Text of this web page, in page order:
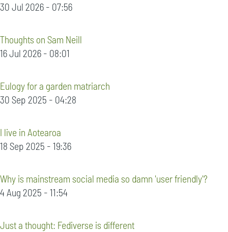
30 Jul 2026 - 07:56
Thoughts on Sam Neill
16 Jul 2026 - 08:01
Eulogy for a garden matriarch
30 Sep 2025 - 04:28
I live in Aotearoa
18 Sep 2025 - 19:36
Why is mainstream social media so damn 'user friendly'?
4 Aug 2025 - 11:54
Just a thought: Fediverse is different